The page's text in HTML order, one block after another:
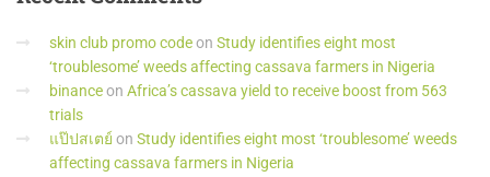
skin club promo codeon Study identifies eight most
‘troublesome’ weeds affecting cassava farmers in Nigeria
binanceon Africa’s cassava yield to receive boost from 563
trials
แป๊ปสเตย์ on Study identifies eight most ‘troublesome’ weeds
affecting cassava farmers in Nigeria